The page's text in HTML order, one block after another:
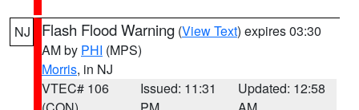
NJ Flash Flood Warning (View Text) expires 03:30
AM by PHI (MPS)
Morris, in NJ
VTEC# 106
Issued: 11:31
Updated: 12:58